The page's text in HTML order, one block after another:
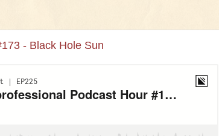
- Black Hole Sun